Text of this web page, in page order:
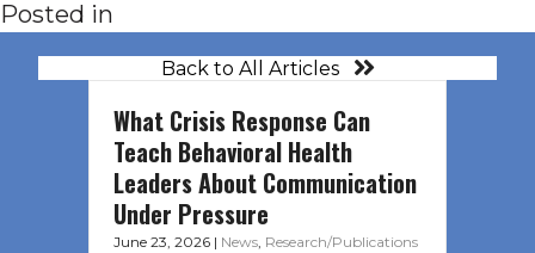
Posted in
Back to All Articles
What Crisis Response Can
Teach Behavioral Health
Leaders About Communication
Under Pressure
June 23, 2026 | News, Research/Publications